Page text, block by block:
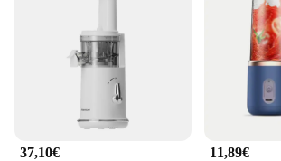
37,10€ 11,89€